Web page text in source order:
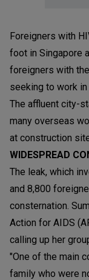
Foreigners with
foot in Singapore
foreigners with
seeking to work
The affluent city-
many overseas
at construction
WIDESPREAD
The leak, which
and 8,800
consternation.
Action for AIDS
calling up her
"One of the main
family who were